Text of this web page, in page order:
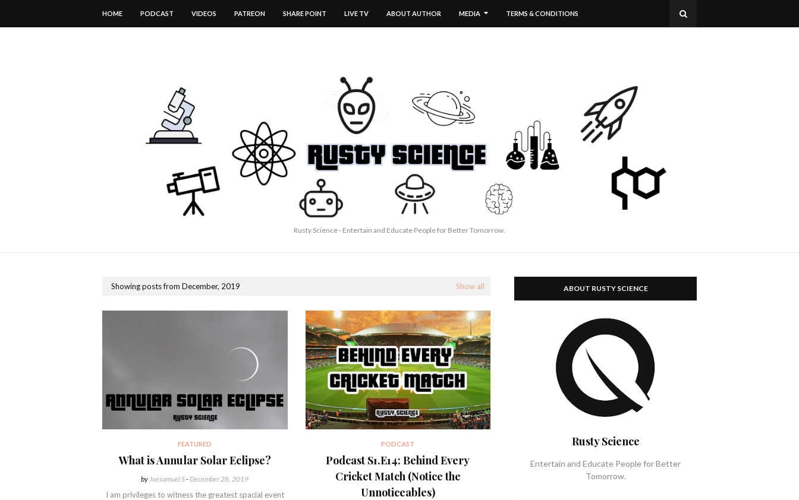
HOME PODCAST VIDEOS PATREON SHARE POINT LIVE TV ABOUT AUTHOR MEDIA TERMS & CONDITIONS
Rusty Science - Entertain and Educate People for Better Tomorrow.
Showing posts from December, 2019 Show all
FEATURED
What is Annular Solar Eclipse?
by Joesamuel S- December 28, 2019
I am privileges to witness the greatest spacial event
PODCAST
Podcast S1.E14: Behind Every
Cricket Match (Notice the
Unnoticeables)
ABOUT RUSTY SCIENCE
Rusty Science
Entertain and Educate People for Better
Tomorrow.